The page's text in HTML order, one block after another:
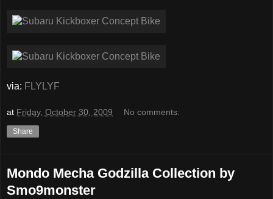
via: FLYLYF
at Friday, October 30, 2009 No comments:
Share
Mondo Mecha Godzilla Collection by
Smo9monster